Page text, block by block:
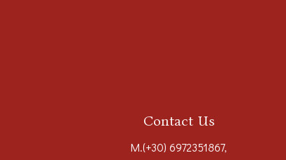
Contact Us
M.(+30) 6972351867,